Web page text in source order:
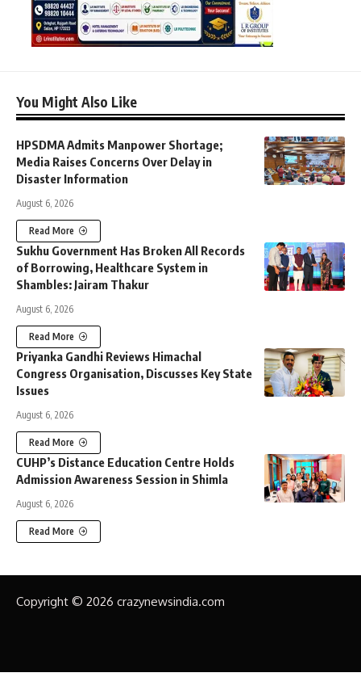
You Might Also Like
HPSDMA Admits Manpower Shortage;
Media Raises Concerns Over Delay in
Disaster Information
August 6, 2026
Read More
Sukhu Government Has Broken All Records
of Borrowing, Healthcare System in
Shambles: Jairam Thakur
August 6, 2026
Read More
Priyanka Gandhi Reviews Himachal
Congress Organisation, Discusses Key State
Issues
August 6, 2026
Read More
CUHP’s Distance Education Centre Holds
Admission Awareness Session in Shimla
August 6, 2026
Read More
Copyright © 2026 crazynewsindia.com